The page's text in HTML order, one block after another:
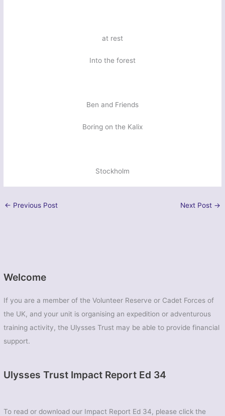
Welcome
If you are a member of the Volunteer Reserve or Cadet Forces of
the UK, and your unit is organising an expedition or adventurous
training activity, the Ulysses Trust may be able to provide financial
support.
Ulysses Trust Impact Report Ed 34
To read or download our Impact Report Ed 34, please click the
at rest
Into the forest
Ben and Friends
Boring on the Kalix
Stockholm
← Previous Post Next Post →